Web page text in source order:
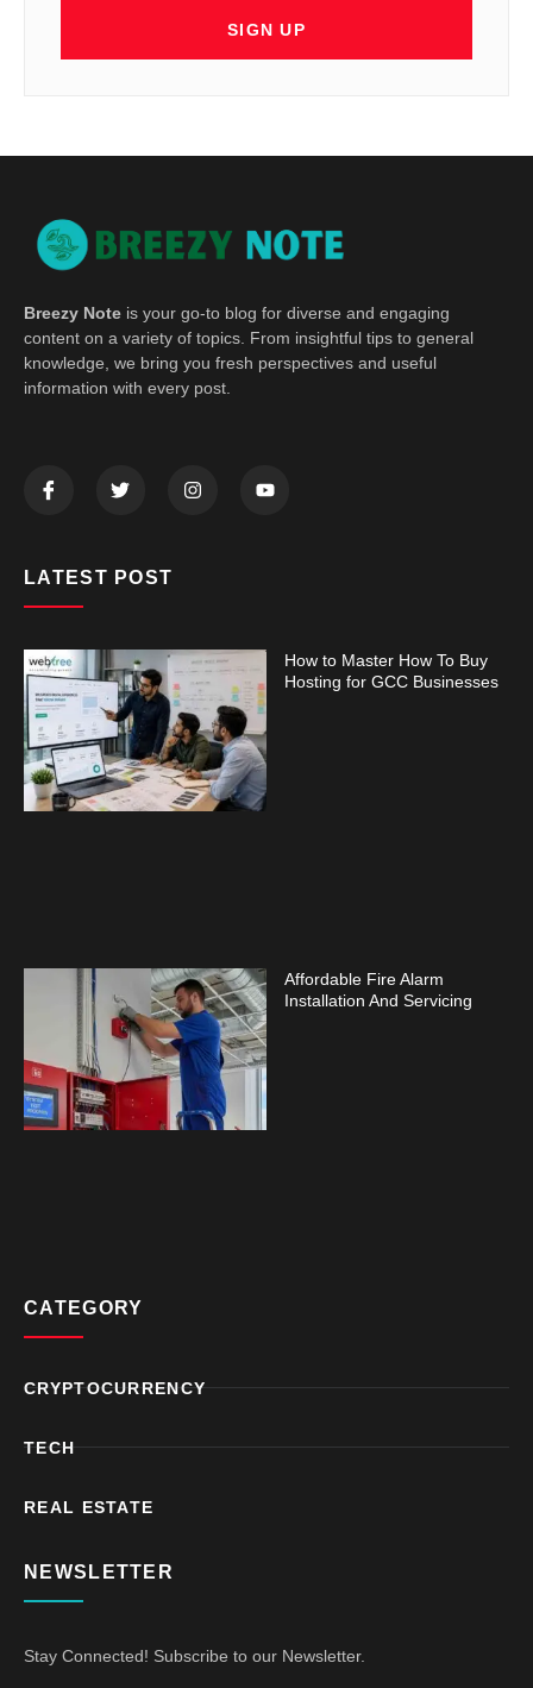
SIGN UP
Breezy Note is your go-to blog for diverse and engaging
content on a variety of topics. From insightful tips to general
knowledge, we bring you fresh perspectives and useful
information with every post.
LATEST POST
How to Master How To Buy
Hosting for GCC Businesses
Affordable Fire Alarm
Installation And Servicing
CATEGORY
CRYPTOCURRENCY
TECH
REAL ESTATE
NEWSLETTER
Stay Connected! Subscribe to our Newsletter.